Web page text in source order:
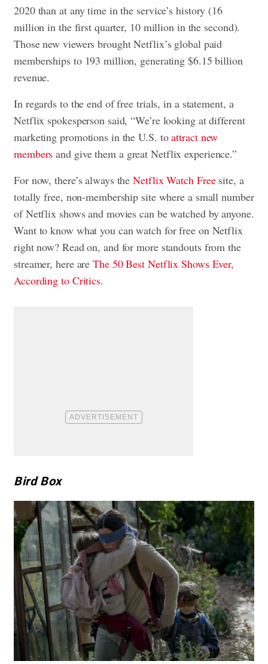
2020 than at any time in the service’s history (16
million in the first quarter, 10 million in the second).
Those new viewers brought Netflix’s global paid
memberships to 193 million, generating $6.15 billion
revenue.
In regards to the end of free trials, in a statement, a
Netflix spokesperson said, “We’re looking at different
marketing promotions in the U.S. toattract new
members and give them a great Netflix experience.”
For now, there’s always theNetflix Watch Freesite, a
totally free, non-membership site where a small number
of Netflix shows and movies can be watched by anyone.
Want to know what you can watch for free on Netflix
right now? Read on, and for more standouts from the
streamer, here areThe 50 Best Netflix Shows Ever,
According to Critics.
Bird Box